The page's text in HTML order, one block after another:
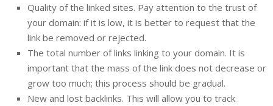
Quality of the linked sites. Pay attention to the trust of
your domain: if it is low, it is better to request that the
link be removed or rejected.
The total number of links linking to your domain. It is
important that the mass of the link does not decrease or
grow too much; this process should be gradual.
New and lost backlinks. This will allow you to track